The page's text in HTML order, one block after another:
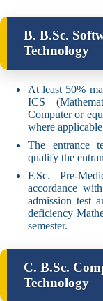
B. B.Sc.
Technology
At least 50%
ICS
Computer or
where
The entrance
qualify the
F.Sc. Pre-
accordance
admission test
deficiency
semester.
C. B.Sc.
Technology